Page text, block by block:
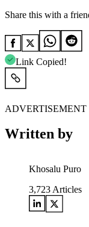
Share this with a
Link Copied!
ADVERTISEMENT
Written by
Khosalu Puro
3,723 Articles